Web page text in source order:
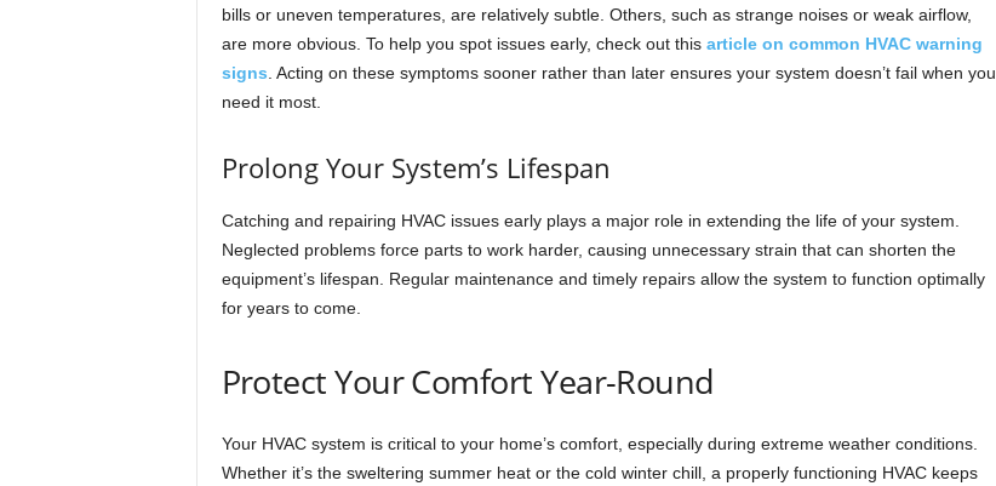
bills or uneven temperatures, are relatively subtle. Others, such as strange noises or weak airflow,
are more obvious. To help you spot issues early, check out this article on common HVAC warning
signs. Acting on these symptoms sooner rather than later ensures your system doesn’t fail when you
need it most.
Prolong Your System’s Lifespan
Catching and repairing HVAC issues early plays a major role in extending the life of your system.
Neglected problems force parts to work harder, causing unnecessary strain that can shorten the
equipment’s lifespan. Regular maintenance and timely repairs allow the system to function optimally
for years to come.
Protect Your Comfort Year-Round
Your HVAC system is critical to your home’s comfort, especially during extreme weather conditions.
Whether it’s the sweltering summer heat or the cold winter chill, a properly functioning HVAC keeps